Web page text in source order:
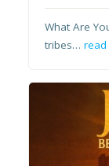
What Are
tribes…